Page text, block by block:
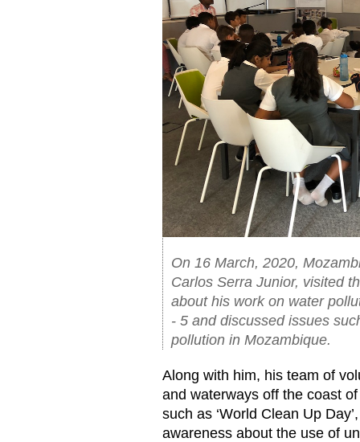
On 16 March, 2020,
Carlos Serra Junior, visited
about his work on water
- 5 and discussed issues
pollution in Mozambique.
Along with him, his team of
and waterways off the coast
such as ‘World Clean Up
awareness about the use of